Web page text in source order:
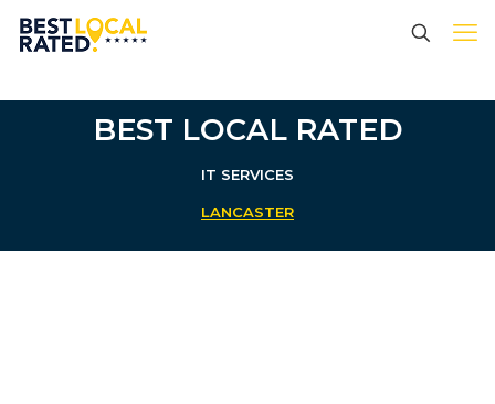
BEST LOCAL RATED
IT SERVICES
LANCASTER